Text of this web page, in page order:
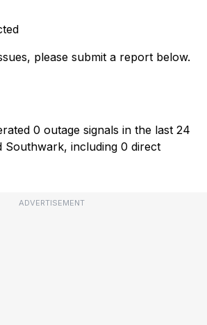
please submit a report below.
0 outage signals in the last 24
Southwark, including 0 direct
ADVERTISEMENT